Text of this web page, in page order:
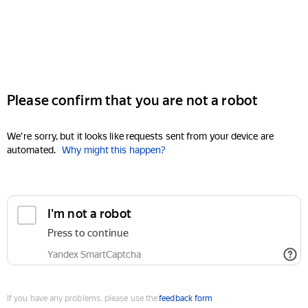
Please confirm that you are not a robot
We're sorry, but it looks like requests sent from your device are
automated. Why might this happen?
I'm not a robot
Press to continue
Yandex SmartCaptcha
If you have any problems, please use thefeedback form